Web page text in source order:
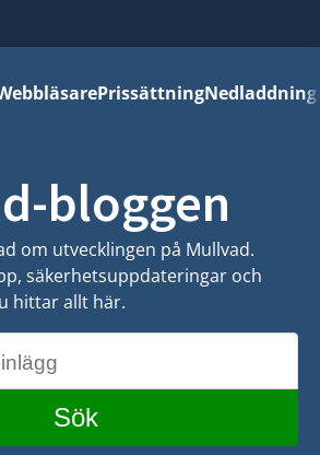
Prissättning
bloggen
om utvecklingen på Mullvad.
säkerhetsuppdateringar och
hittar allt här.
skriver
Sök